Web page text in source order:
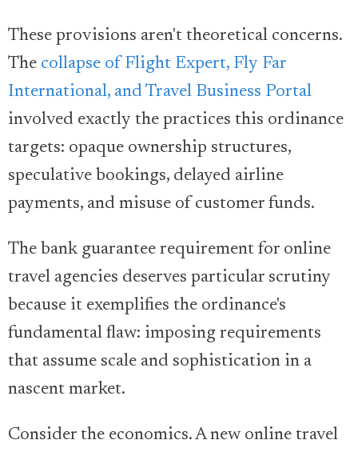
These provisions aren't theoretical concerns.
The collapse of Flight Expert, Fly Far
International, and Travel Business Portal
involved exactly the practices this ordinance
targets: opaque ownership structures,
speculative bookings, delayed airline
payments, and misuse of customer funds.
The bank guarantee requirement for online
travel agencies deserves particular scrutiny
because it exemplifies the ordinance's
fundamental flaw: imposing requirements
that assume scale and sophistication in a
nascent market.
Consider the economics. A new online travel